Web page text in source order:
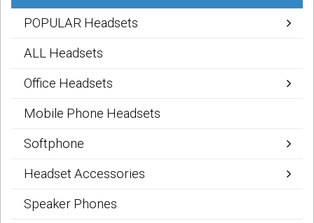
POPULAR Headsets
ALL Headsets
Office Headsets
Mobile Phone Headsets
Softphone
Headset Accessories
Speaker Phones